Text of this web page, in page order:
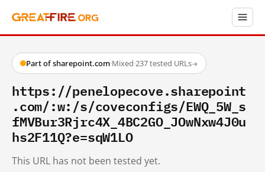
Part of sharepoint.com·Mixed·237 tested URLs→
https://penelopecove.sharepoint
.com/:w:/s/coveconfigs/EWQ_5W_s
fMVBur3Rjrc4X_4BC2GO_JOwNxw4J0u
hs2F11Q?e=sqW1LO
This URL has not been tested yet.